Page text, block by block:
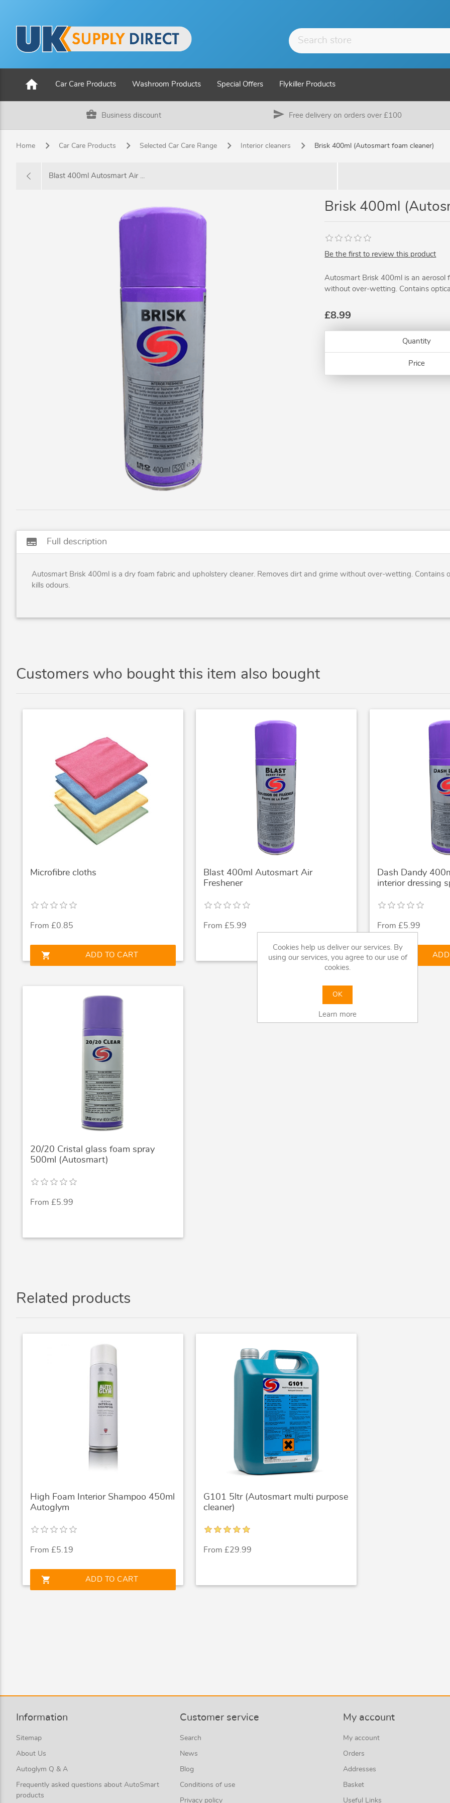
home Car Care Products Washroom Products Special Offers Flykiller Products
business_center Business discount send Free delivery on orders over £100
Home Car Care Products Selected Car Care Range Interior cleaners Brisk 400ml (Autosmart foam cleaner)
Blast 400ml Autosmart Air ...
Brisk 400ml
Be the first to review this product
Autosmart Brisk 400ml is an aerosol
without over-wetting. Contains
£8.99
Quantity
Price
subtitles Full description
Autosmart Brisk 400ml is a dry foam fabric and upholstery cleaner. Removes dirt and grime without over-wetting. Contains
kills odours.
Customers who bought this item also bought
Microfibre cloths
From £0.85
shopping_cart ADD TO CART
Blast 400ml Autosmart Air
Freshener
From £5.99
Dash Dandy
interior dressing
From £5.99
shopping_cart ADD
20/20 Cristal glass foam spray
500ml (Autosmart)
From £5.99
Related products
High Foam Interior Shampoo 450ml
Autoglym
From £5.19
shopping_cart ADD TO CART
G101 5ltr (Autosmart multi purpose
cleaner)
From £29.99
Information
Sitemap
About Us
Autoglym Q & A
Frequently asked questions about AutoSmart
products
Customer service
Search
News
Blog
Conditions of use
Privacy policy
My account
My account
Orders
Addresses
Basket
Useful Links
Cookies help us deliver our services. By
using our services, you agree to our use of
cookies.
OK
Learn more